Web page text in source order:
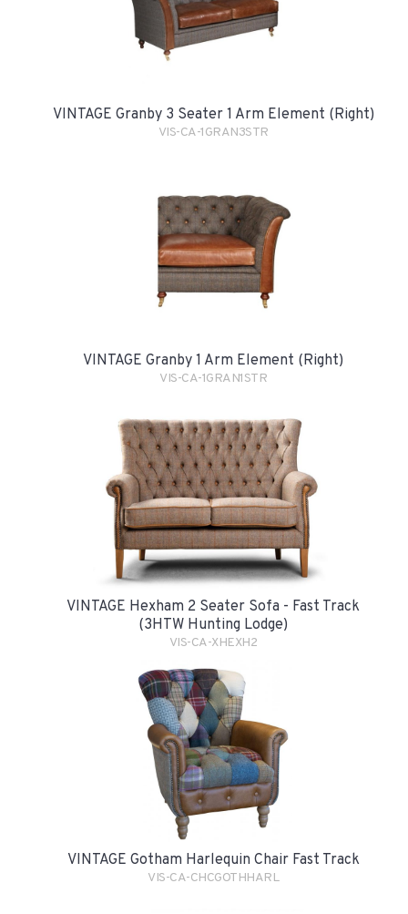
VINTAGE Granby 3 Seater 1 Arm Element (Right)
VIS-CA-1GRAN3STR
VINTAGE Granby 1 Arm Element (Right)
VIS-CA-1GRAN1STR
VINTAGE Hexham 2 Seater Sofa - Fast Track
(3HTW Hunting Lodge)
VIS-CA-XHEXH2
VINTAGE Gotham Harlequin Chair Fast Track
VIS-CA-CHCGOTHHARL